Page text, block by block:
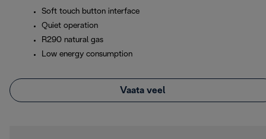
Soft touch button interface
Quiet operation
R290 natural gas
Low energy consumption
Vaata veel